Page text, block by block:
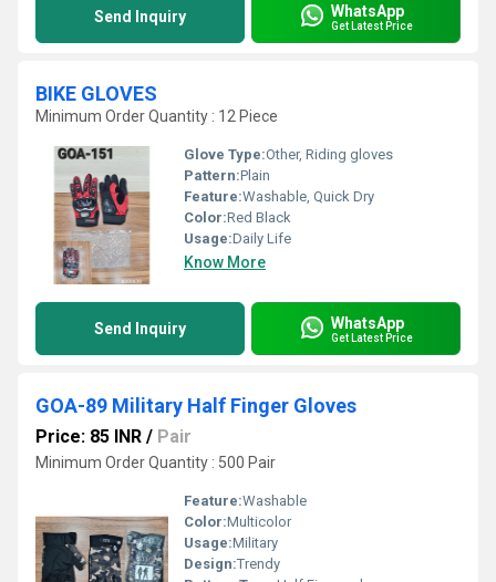
Send Inquiry WhatsApp
Get Latest Price
BIKE GLOVES
Minimum Order Quantity : 12 Piece
Glove Type:Other, Riding gloves
Pattern:Plain
Feature:Washable, Quick Dry
Color:Red Black
Usage:Daily Life
Know More
Send Inquiry WhatsApp
Get Latest Price
GOA-89 Military Half Finger Gloves
Price: 85 INR / Pair
Minimum Order Quantity : 500 Pair
Feature:Washable
Color:Multicolor
Usage:Military
Design:Trendy